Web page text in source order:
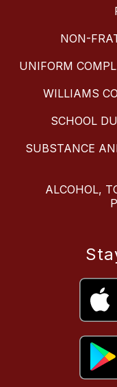
NON-
UNIFORM
WILLIAMS
SCHOOL
SUBSTANCE
ALCOHOL,